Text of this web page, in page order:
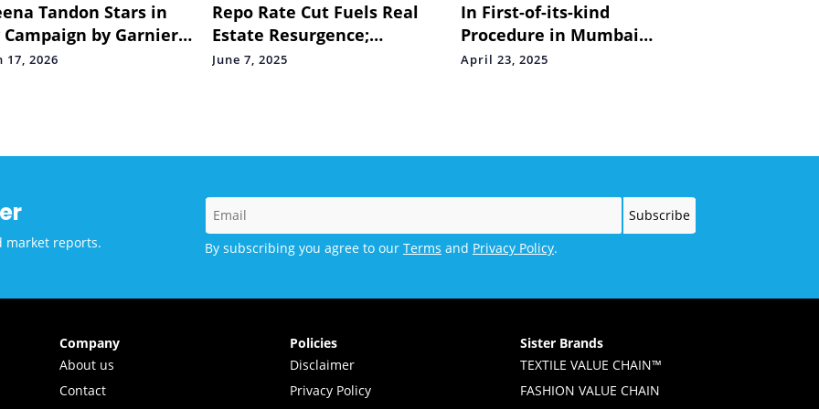
Tandon Stars in
Campaign by Garnier
Naturals Celebrating
17, 2026
Repo Rate Cut Fuels Real
Estate Resurgence;
Developers See Renewed
June 7, 2025
In First-of-its-kind
Procedure in Mumbai
Doctors Implant Leadless
April 23, 2025
market reports. By subscribing you agree to our Terms and Privacy Policy.
Company
About us
Contact
Policies
Disclaimer
Privacy Policy
Sister Brands
TEXTILE VALUE CHAIN™
FASHION VALUE CHAIN